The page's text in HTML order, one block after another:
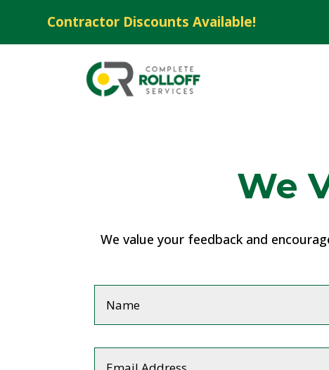
Contractor Discounts Available!
We
We value your feedback and